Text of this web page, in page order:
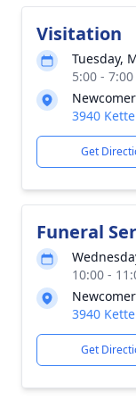
Visitation
Tuesday,
5:00 -
3940
Get
Funeral
10:00 -
3940
Get